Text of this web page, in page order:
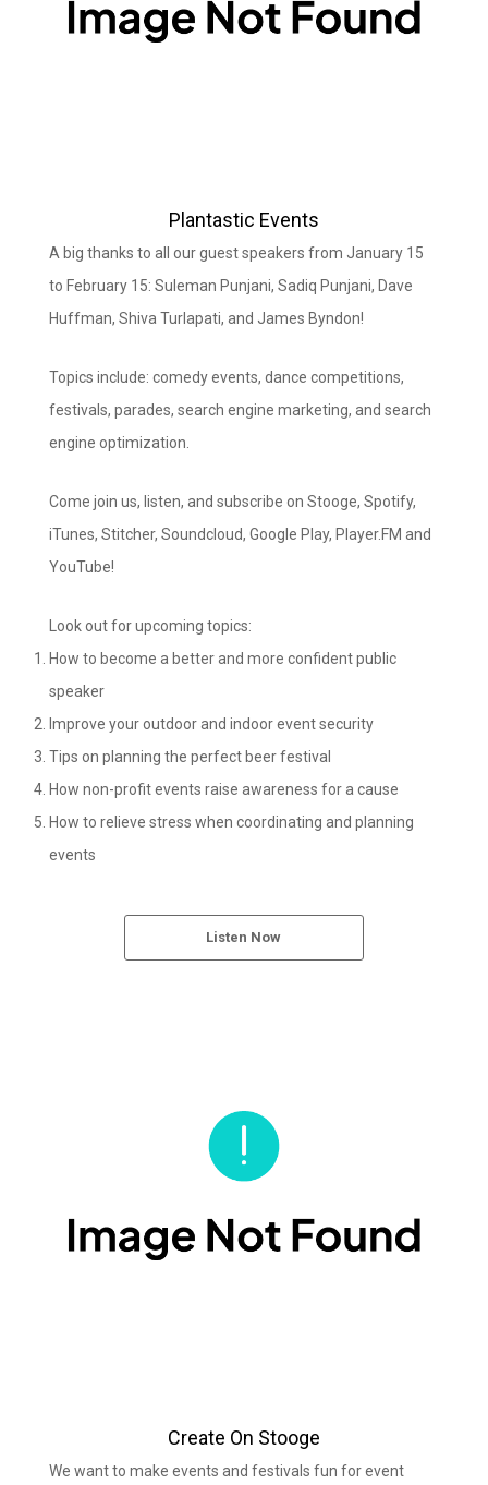
Plantastic Events
A big thanks to all our guest speakers from January 15
to February 15: Suleman Punjani, Sadiq Punjani, Dave
Huffman, Shiva Turlapati, and James Byndon!
Topics include: comedy events, dance competitions,
festivals, parades, search engine marketing, and search
engine optimization.
Come join us, listen, and subscribe on Stooge, Spotify,
iTunes, Stitcher, Soundcloud, Google Play, Player.FM and
YouTube!
Look out for upcoming topics:
How to become a better and more confident public
speaker
Improve your outdoor and indoor event security
Tips on planning the perfect beer festival
How non-profit events raise awareness for a cause
How to relieve stress when coordinating and planning
events
Listen Now
Create On Stooge
We want to make events and festivals fun for event